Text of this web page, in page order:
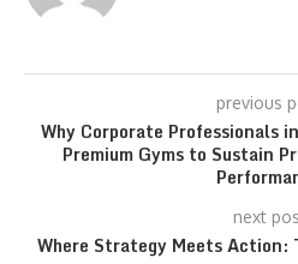
previous
Why Corporate Professionals
Premium Gyms to Sustain
next
Where Strategy Meets Action: